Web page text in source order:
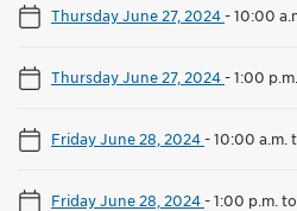
Thursday June 27, 2024-10:00
Thursday June 27, 2024-1:00
Friday June 28, 2024-10:00 a.m.
Friday June 28, 2024-1:00 p.m.